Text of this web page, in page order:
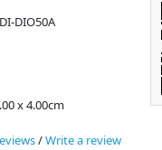
DIO50A
x 4.00cm
/Write a review